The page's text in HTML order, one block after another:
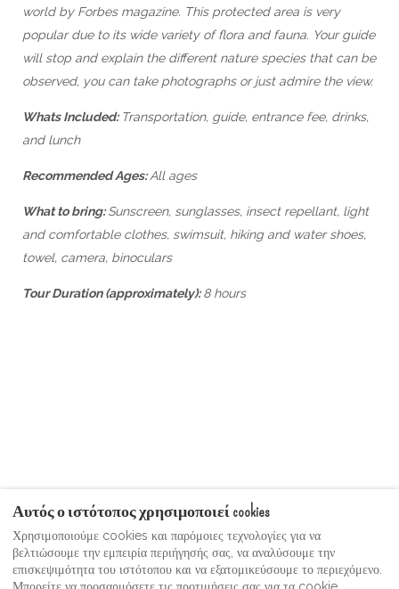
world by Forbes magazine. This protected area is very
popular due to its wide variety of flora and fauna. Your guide
will stop and explain the different nature species that can be
observed, you can take photographs or just admire the view.
Whats Included: Transportation, guide, entrance fee, drinks,
and lunch
Recommended Ages:All ages
What to bring:Sunscreen, sunglasses, insect repellant, light
and comfortable clothes, swimsuit, hiking and water shoes,
towel, camera, binoculars
Tour Duration (approximately):8 hours
Όροι χρήσης
Moonshine Guest Video Gallery
Πολιτική Απορρήτου
Αυτός ο ιστότοπος χρησιμοποιεί cookies
Χρησιμοποιούμε cookies και παρόμοιες τεχνολογίες για να
βελτιώσουμε την εμπειρία περιήγησής σας, να αναλύσουμε την
επισκεψιμότητα του ιστότοπου και να εξατομικεύσουμε το περιεχόμενο.
Μπορείτε να προσαρμόσετε τις προτιμήσεις σας για τα cookie